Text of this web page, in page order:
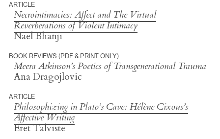
ARTICLE
Necrointimacies: Affect and The Virtual
Reverberations of Violent Intimacy
Nael Bhanji
BOOK REVIEWS (PDF & PRINT ONLY)
Meera Atkinson’sPoetics of Transgenerational Trauma
Ana Dragojlovic
ARTICLE
Philosophizing in Plato’s Cave: Hélène Cixous’s
Affective Writing
Eret Talviste